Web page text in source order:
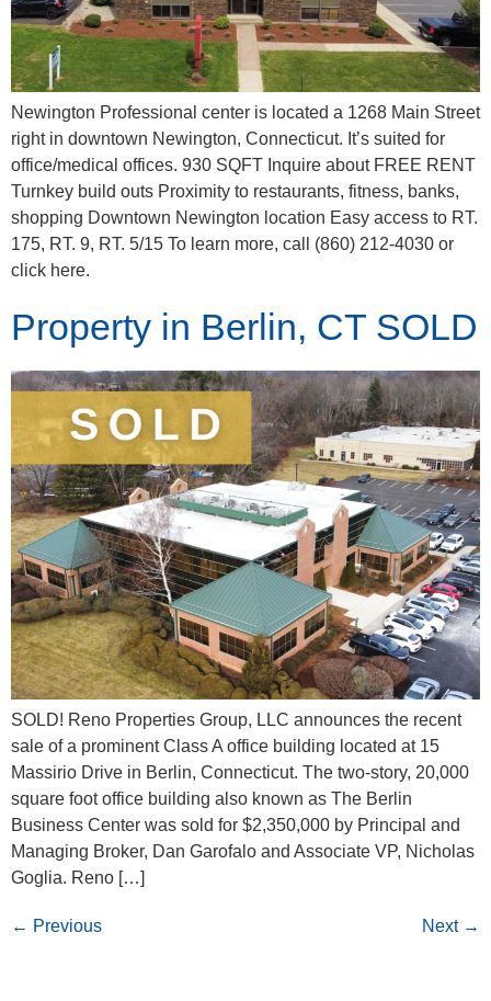
Newington Professional center is located a 1268 Main Street
right in downtown Newington, Connecticut. It’s suited for
office/medical offices. 930 SQFT Inquire about FREE RENT
Turnkey build outs Proximity to restaurants, fitness, banks,
shopping Downtown Newington location Easy access to RT.
175, RT. 9, RT. 5/15 To learn more, call (860) 212-4030 or
click here.
Property in Berlin, CT SOLD
SOLD! Reno Properties Group, LLC announces the recent
sale of a prominent Class A office building located at 15
Massirio Drive in Berlin, Connecticut. The two-story, 20,000
square foot office building also known as The Berlin
Business Center was sold for $2,350,000 by Principal and
Managing Broker, Dan Garofalo and Associate VP, Nicholas
Goglia. Reno […]
← Previous Next →